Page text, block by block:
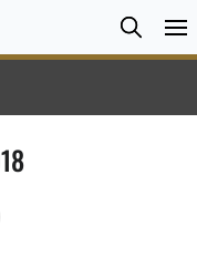
Search
Search